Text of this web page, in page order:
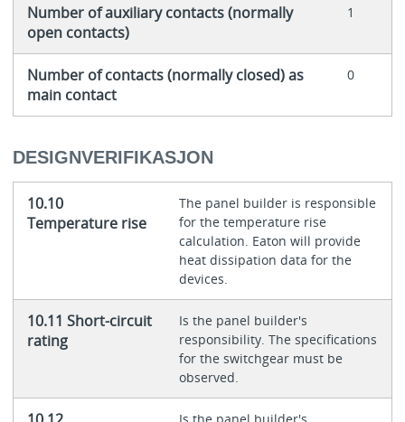
Number of auxiliary contacts (normally
open contacts)
1
Number of contacts (normally closed) as
main contact
0
DESIGNVERIFIKASJON
10.10
Temperature rise
The panel builder is responsible
for the temperature rise
calculation. Eaton will provide
heat dissipation data for the
devices.
10.11 Short-circuit
rating
Is the panel builder's
responsibility. The specifications
for the switchgear must be
observed.